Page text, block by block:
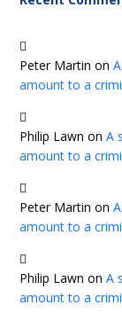
Peter Martin on
amount to a
Philip Lawn onA
amount to a
Peter Martin on
amount to a
Philip Lawn onA
amount to a